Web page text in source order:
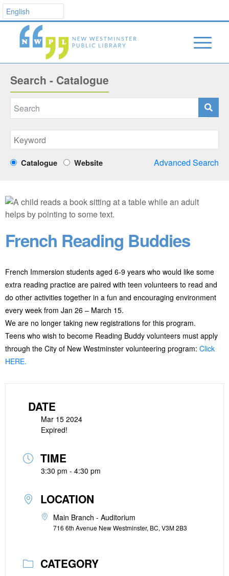
Search - Catalogue
Catalogue Website Advanced Search
French Reading Buddies
French Immersion students aged 6-9 years who would like some
extra reading practice are paired with teen volunteers to read and
do other activities together in a fun and encouraging environment
every week from Jan 26 – March 15.
We are no longer taking new registrations for this program.
Teens who wish to become Reading Buddy volunteers must apply
through the City of New Westminster volunteering program: Click
HERE.
DATE
Mar 15 2024
Expired!
TIME
3:30 pm - 4:30 pm
LOCATION
Main Branch - Auditorium
716 6th Avenue New Westminster, BC, V3M 2B3
CATEGORY